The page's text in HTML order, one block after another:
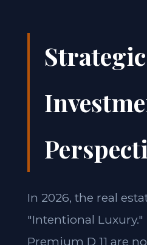
Strategic
In 2026, the real
"Intentional Luxury."
Premium D 11 are